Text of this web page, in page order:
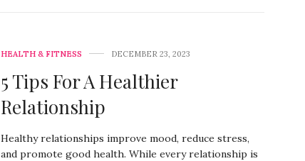
HEALTH & FITNESS DECEMBER 23, 2023
5 Tips For A Healthier
Relationship
Healthy relationships improve mood, reduce stress,
and promote good health. While every relationship is